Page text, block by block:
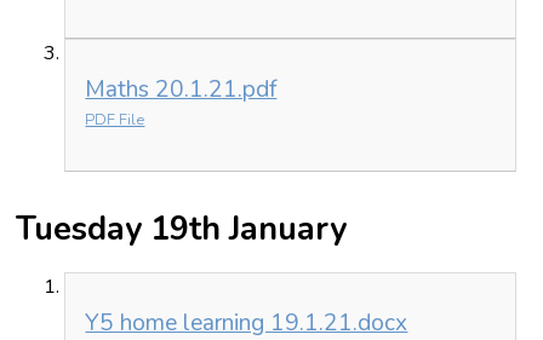
Maths 20.1.21.pdf
PDF File
Tuesday 19th January
Y5 home learning 19.1.21.docx